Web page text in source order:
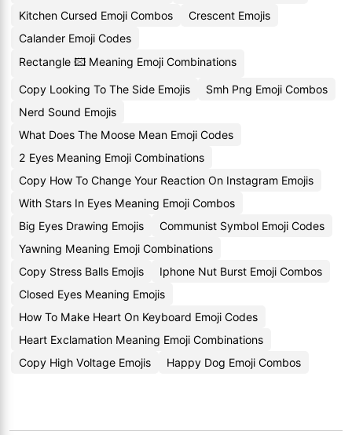
Kitchen Cursed Emoji Combos
Crescent Emojis
Calander Emoji Codes
Rectangle 🖾 Meaning Emoji Combinations
Copy Looking To The Side Emojis
Smh Png Emoji Combos
Nerd Sound Emojis
What Does The Moose Mean Emoji Codes
2 Eyes Meaning Emoji Combinations
Copy How To Change Your Reaction On Instagram Emojis
With Stars In Eyes Meaning Emoji Combos
Big Eyes Drawing Emojis
Communist Symbol Emoji Codes
Yawning Meaning Emoji Combinations
Copy Stress Balls Emojis
Iphone Nut Burst Emoji Combos
Closed Eyes Meaning Emojis
How To Make Heart On Keyboard Emoji Codes
Heart Exclamation Meaning Emoji Combinations
Copy High Voltage Emojis
Happy Dog Emoji Combos